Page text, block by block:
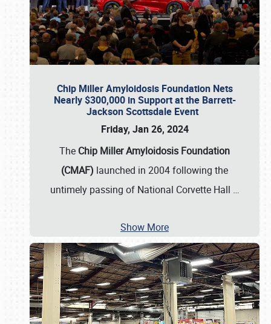
Chip Miller Amyloidosis Foundation Nets
Nearly $300,000 in Support at the Barrett-
Jackson Scottsdale Event
Friday, Jan 26, 2024
The Chip Miller Amyloidosis Foundation
(CMAF) launched in 2004 following the
untimely passing of National Corvette Hall …
Show More